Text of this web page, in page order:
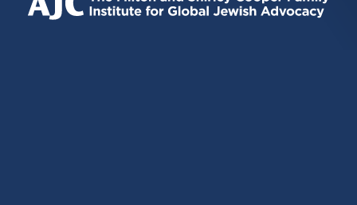
EXTERNAL)
EXTERNAL)
EXTERNAL)